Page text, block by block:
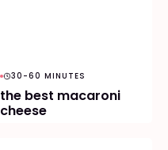
30-60 MINUTES
the best macaroni
cheese